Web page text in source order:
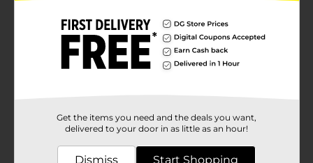
Get the items you need and the deals you want,
delivered to your door in as little as an hour!
Dismiss Start Shopping